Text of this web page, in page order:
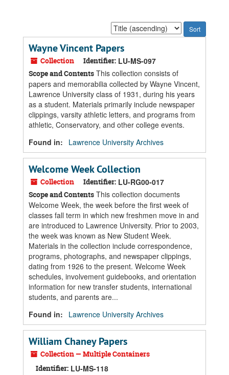
Sort
by:
Wayne Vincent Papers
Collection Identifier: LU-MS-097
Scope and Contents This collection consists of
papers and memorabilia collected by Wayne Vincent,
Lawrence University class of 1931, during his years
as a student. Materials primarily include newspaper
clippings, varsity athletic letters, and programs from
athletic, Conservatory, and other college events.
Found in:
Lawrence University Archives
Welcome Week Collection
Collection Identifier: LU-RG00-017
Scope and Contents This collection documents
Welcome Week, the week before the first week of
classes fall term in which new freshmen move in and
are introduced to Lawrence University. Prior to 2003,
the week was known as New Student Week.
Materials in the collection include correspondence,
programs, photographs, and newspaper clippings,
dating from 1926 to the present. Welcome Week
schedules, involvement guidebooks, and orientation
information for new transfer students, international
students, and parents are...
Found in:
Lawrence University Archives
William Chaney Papers
Collection — Multiple Containers
Identifier: LU-MS-118